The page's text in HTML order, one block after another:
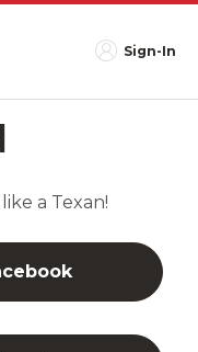
Sign-In
a Texan!